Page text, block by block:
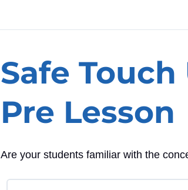
Safe
Pre Lesson
Are your students familiar with the